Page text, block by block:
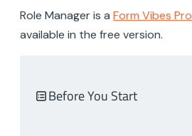
Role Manager is a Form Vibes Pro
available in the free version.
Before You Start